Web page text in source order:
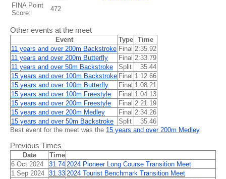
FINA Point
Score:
472
Other events at the meet
Event Type Time
11 years and over 200m Backstroke Final 2:35.92
11 years and over 200m Butterfly
Final 2:33.79
11 years and over 50m Backstroke
Split
35.44
15 years and over 100m Backstroke Final 1:12.66
15 years and over 100m Butterfly
Final 1:08.21
15 years and over 100m Freestyle
Final 1:04.13
15 years and over 200m Freestyle
Final 2:21.19
15 years and over 200m Medley
Final 2:34.26
15 years and over 50m Backstroke
Split
35.46
Best event for the meet was the 15 years and over 200m Medley.
Previous Times
Date
Time
6 Oct 2024
31.74 2024 Pioneer Long Course Transition Meet
1 Sep 2024 31.33 2024 Tourist Benchmark Transition Meet